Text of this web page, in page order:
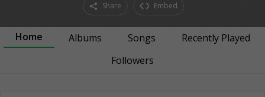
Share Embed
Home Albums Songs
Recently Played
Followers